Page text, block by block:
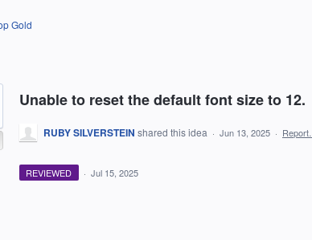
Gold
Unable to reset the default font size to 12.
RUBY SILVERSTEIN shared this idea · Jun 13, 2025 · Report…
REVIEWED · Jul 15, 2025